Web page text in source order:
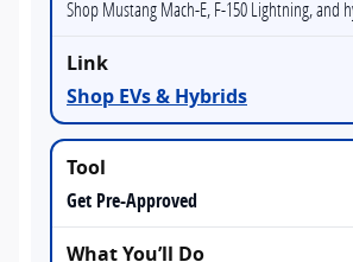
Shop Mustang Mach-E, F-150 Lightning, and
Shop EVs & Hybrids
Get Pre-Approved